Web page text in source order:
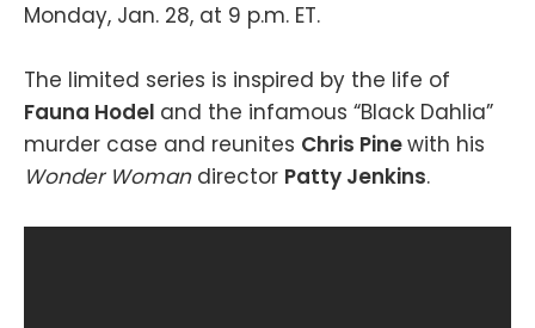
Monday, Jan. 28, at 9 p.m. ET.
The limited series is inspired by the life of
Fauna Hodel and the infamous “Black Dahlia”
murder case and reunites Chris Pinewith his
Wonder Woman director Patty Jenkins.